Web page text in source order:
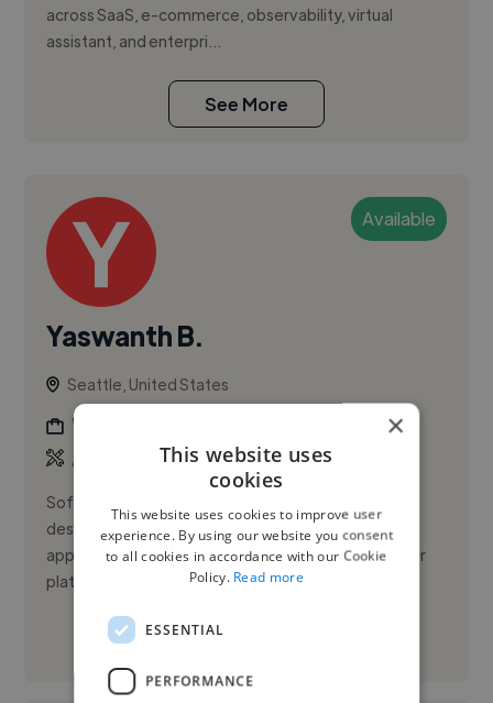
across SaaS, e-commerce, observability, virtual
assistant, and enterpri...
See More
Available
Yaswanth B.
Seattle, United States
Web Developer
API
CSS
Software Engineer with 5+ years of experience
designing, migrating, and optimizing full-stack
applications across fintech and high-scale consumer
platforms. I specialize ...
×
This website uses
cookies
This website uses cookies to improve user
experience. By using our website you consent
to all cookies in accordance with our Cookie
Policy. Read more
ESSENTIAL
PERFORMANCE